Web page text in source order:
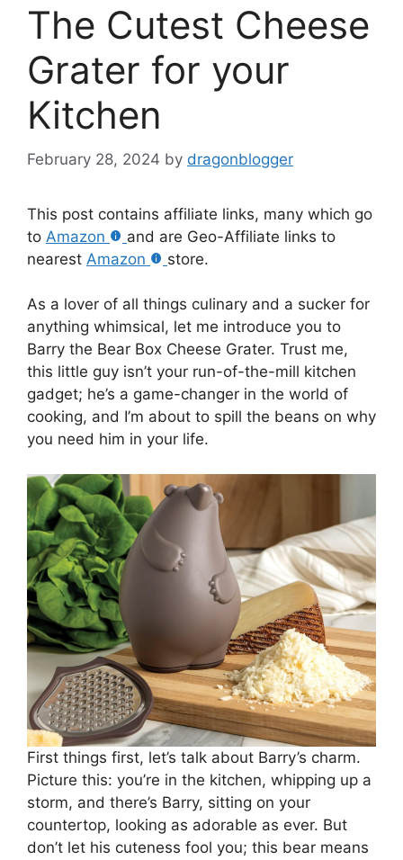
The Cutest Cheese
Grater for your
Kitchen
February 28, 2024 by dragonblogger
This post contains affiliate links, many which go
to Amazon
and are Geo-Affiliate links to
nearest Amazon store.
As a lover of all things culinary and a sucker for
anything whimsical, let me introduce you to
Barry the Bear Box Cheese Grater. Trust me,
this little guy isn’t your run-of-the-mill kitchen
gadget; he’s a game-changer in the world of
cooking, and I’m about to spill the beans on why
you need him in your life.
First things first, let’s talk about Barry’s charm.
Picture this: you’re in the kitchen, whipping up a
storm, and there’s Barry, sitting on your
countertop, looking as adorable as ever. But
don’t let his cuteness fool you; this bear means